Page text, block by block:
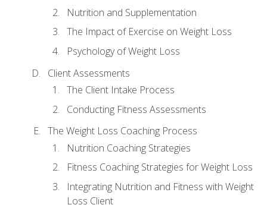
Nutrition and Supplementation
The Impact of Exercise on Weight Loss
Psychology of Weight Loss
Client Assessments
The Client Intake Process
Conducting Fitness Assessments
The Weight Loss Coaching Process
Nutrition Coaching Strategies
Fitness Coaching Strategies for Weight Loss
Integrating Nutrition and Fitness with Weight
Loss Client